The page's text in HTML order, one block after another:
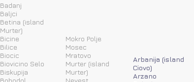
Badanj
Baljci
Betina (island
Murter)
Bicine
Bilice
Biocic
Biovicino Selo
Biskupija
Bobodol
Mokro Polje
Mosec
Mratovo
Murter (island
Murter)
Nevest
Arbanija (island
Ciovo)
Arzano